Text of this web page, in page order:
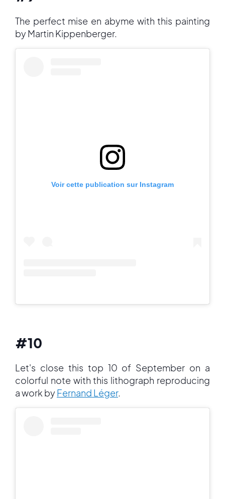
The perfect mise en abyme with this painting
by Martin Kippenberger.
Voir cette publication sur Instagram
#10
Let's close this top 10 of September on a
colorful note with this lithograph reproducing
a work byFernand Léger.